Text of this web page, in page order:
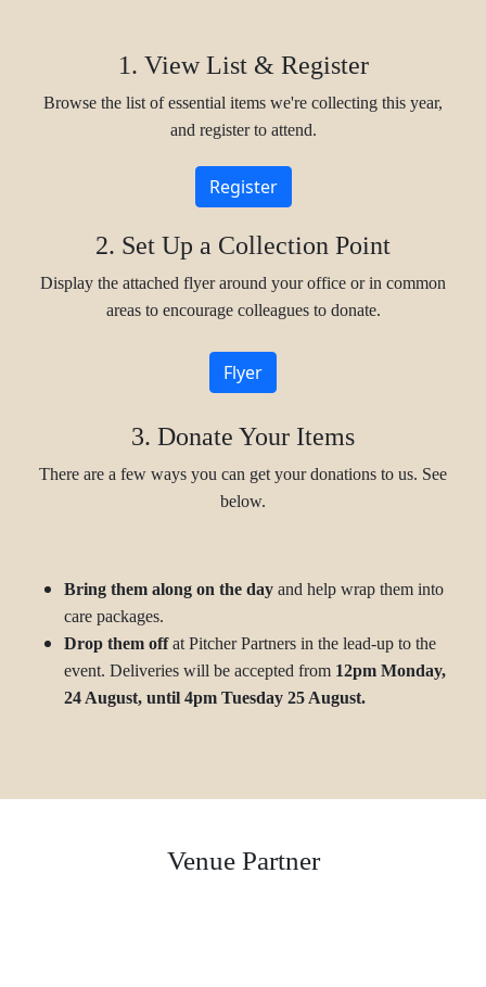
1. View List & Register
Browse the list of essential items we're collecting this year,
and register to attend.
Register
2. Set Up a Collection Point
Display the attached flyer around your office or in common
areas to encourage colleagues to donate.
Flyer
3. Donate Your Items
There are a few ways you can get your donations to us. See
below.
Bring them along on the day and help wrap them into
care packages.
Drop them offat Pitcher Partners in the lead-up to the
event. Deliveries will be accepted from 12pm Monday,
24 August, until 4pm Tuesday 25 August.
Venue Partner